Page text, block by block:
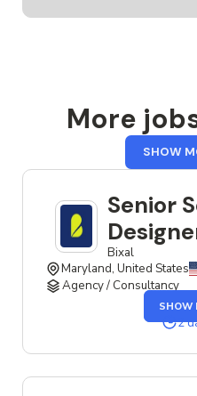
More
SHOW
Senior
Bixal
Maryland, United States
Agency / Consultancy
SHOW
2